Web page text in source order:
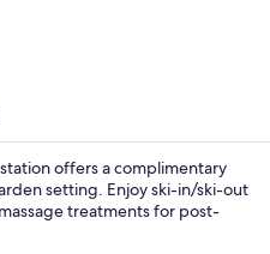
offers a complimentary
setting. Enjoy ski-in/ski-out
treatments for post-